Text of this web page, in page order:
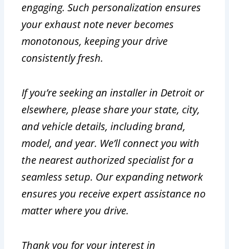
engaging. Such personalization ensures
your exhaust note never becomes
monotonous, keeping your drive
consistently fresh.
If you’re seeking an installer in Detroit or
elsewhere, please share your state, city,
and vehicle details, including brand,
model, and year. We’ll connect you with
the nearest authorized specialist for a
seamless setup. Our expanding network
ensures you receive expert assistance no
matter where you drive.
Thank you for your interest in